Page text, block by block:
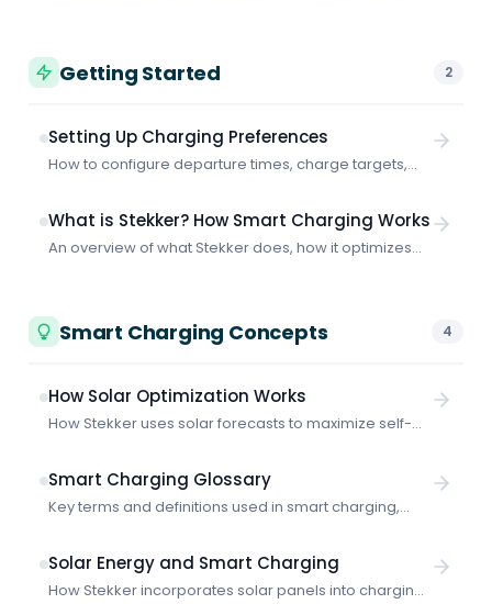
Getting Started 2
Setting Up Charging Preferences
How to configure departure times, charge targets,
Stekker.
What is Stekker? How Smart Charging Works
An overview of what Stekker does, how it optimizes
Smart Charging Concepts 4
How Solar Optimization Works
How Stekker uses solar forecasts to maximize self-
generated power.
Smart Charging Glossary
Key terms and definitions used in smart charging,
Solar Energy and Smart Charging
How Stekker incorporates solar panels into charging